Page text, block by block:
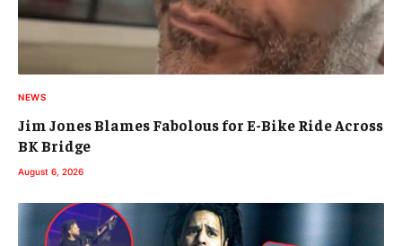
NEWS
Jim Jones Blames Fabolous for E-Bike Ride Across
BK Bridge
August 6, 2026